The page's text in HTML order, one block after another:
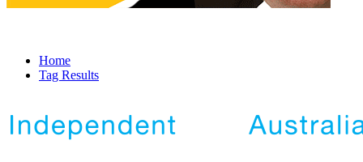
Home
Tag Results